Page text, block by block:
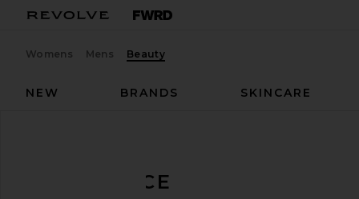
Womens Mens Beauty
NEW
BRANDS SKINCARE
FRAGRANCE